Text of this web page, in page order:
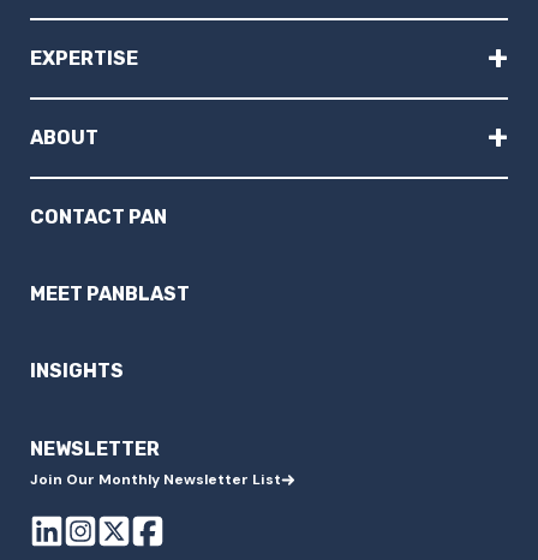
EXPERTISE +
ABOUT +
CONTACT PAN
MEET PANBLAST
INSIGHTS
NEWSLETTER
Join Our Monthly Newsletter List